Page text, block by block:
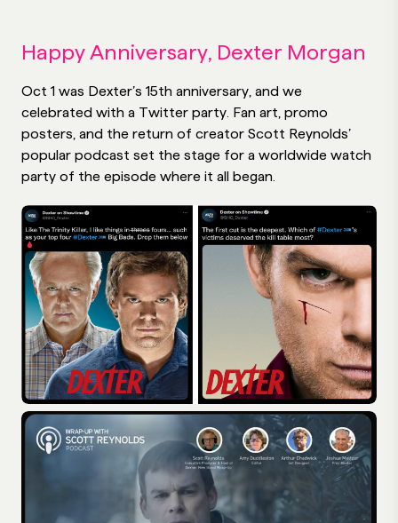
Happy Anniversary, Dexter Morgan
Oct 1 was Dexter’s 15th anniversary, and we
celebrated with a Twitter party. Fan art, promo
posters, and the return of creator Scott Reynolds’
popular podcast set the stage for a worldwide watch
party of the episode where it all began.